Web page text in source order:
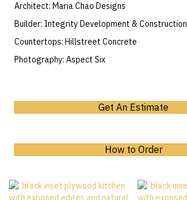
Architect: Maria Chao Designs
Builder: Integrity Development & Construction
Countertops: Hillstreet Concrete
Photography: Aspect Six
Get An Estimate
How to Order